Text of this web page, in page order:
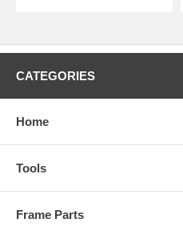
CATEGORIES
Home
Tools
Frame Parts